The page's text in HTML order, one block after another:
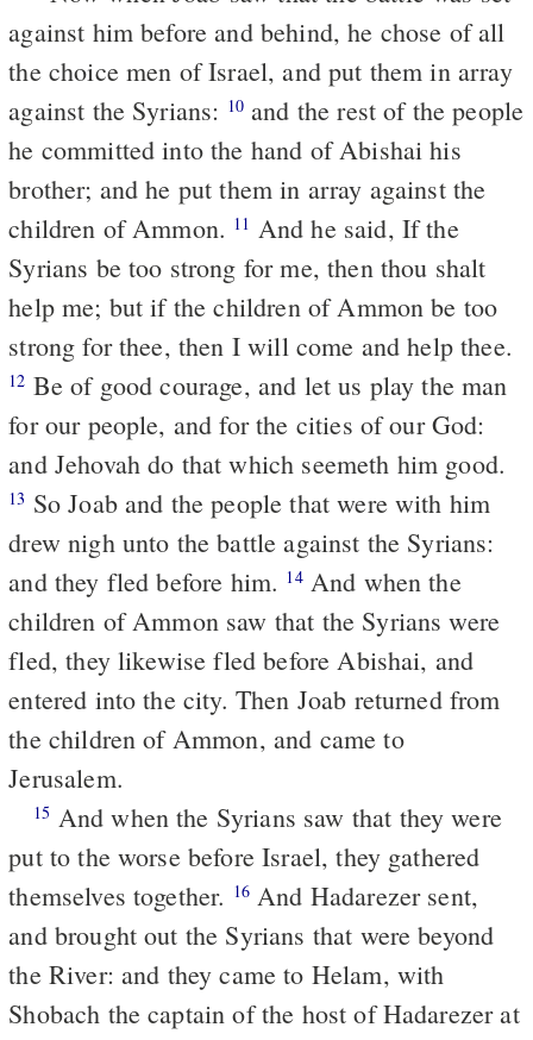
against him before and behind, he chose of all
the choice men of Israel, and put them in array
against the Syrians: 10and the rest of the people
he committed into the hand of Abishai his
brother; and he put them in array against the
children of Ammon. 11
Syrians be too strong for me, then thou shalt
help me; but if the children of Ammon be too
strong for thee, then I will come and help thee.
12
for our people, and for the cities of our God:
and Jehovah do that which seemeth him good.
13
drew nigh unto the battle against the Syrians:
and they fled before him. 14And when the
children of Ammon saw that the Syrians were
fled, they likewise fled before Abishai, and
entered into the city. Then Joab returned from
the children of Ammon, and came to
Jerusalem.
15
put to the worse before Israel, they gathered
themselves together. 16And Hadarezer sent,
and brought out the Syrians that were beyond
the River: and they came to Helam, with
Shobach the captain of the host of Hadarezer at